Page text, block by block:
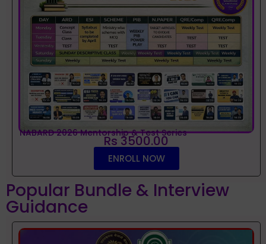
NABARD 2026 Mentorship & Test Series
Rs 3500.00
ENROLL NOW
Popular Bundle & Interview
Guidance